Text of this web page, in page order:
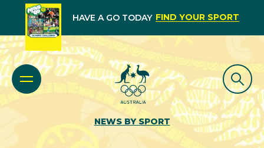
HAVE A GO TODAY FIND YOUR SPORT
NEWS BY SPORT